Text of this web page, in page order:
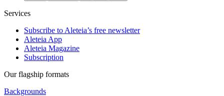
Services
Subscribe to Aleteia’s free newsletter
Aleteia App
Aleteia Magazine
Subscription
Our flagship formats
Backgrounds